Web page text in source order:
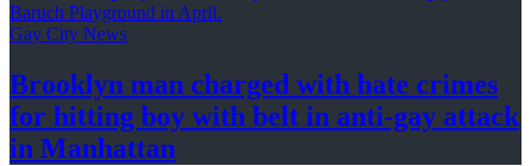
Gay City News
Brooklyn man charged with hate crimes
for hitting boy with belt in anti-gay attack
in Manhattan